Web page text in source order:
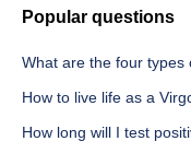
Popular questions
What are the four types
How to live life as a
How long will I test